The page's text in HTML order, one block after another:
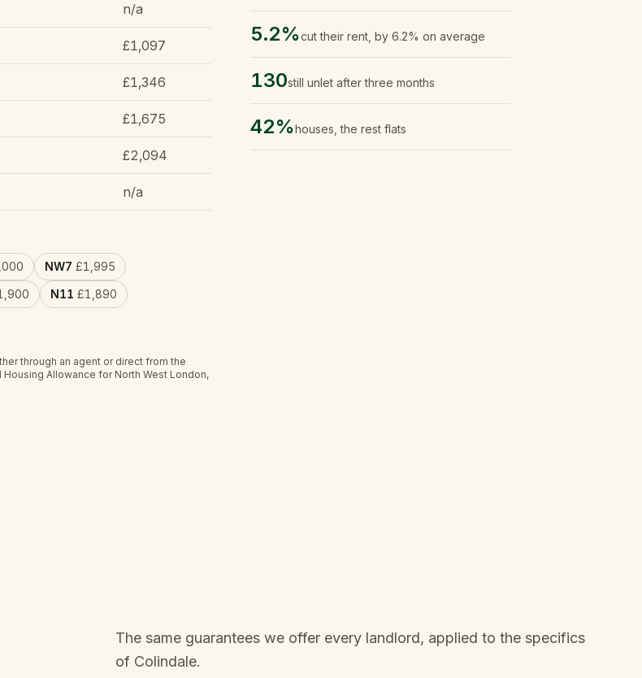
n/a
£1,097
£1,346
£1,675
£2,094
n/a
NW7 £1,995
N11 £1,890
through an agent or direct from the
Housing Allowance for North West London,
5.2%cut their rent, by 6.2% on average
130still unlet after three months
42%houses, the rest flats
The same guarantees we offer every landlord, applied to the specifics
of Colindale.